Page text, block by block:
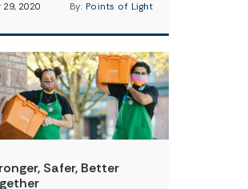
29, 2020 By: Points of Light
Safer, Better